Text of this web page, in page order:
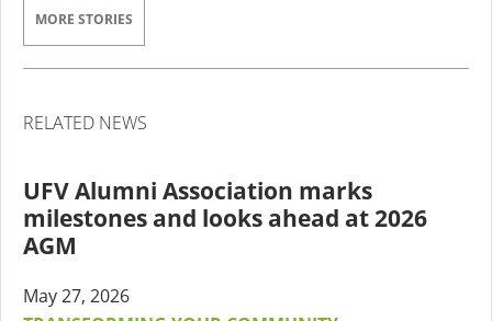
MORE STORIES
RELATED NEWS
UFV Alumni Association marks
milestones and looks ahead at 2026
AGM
May 27, 2026